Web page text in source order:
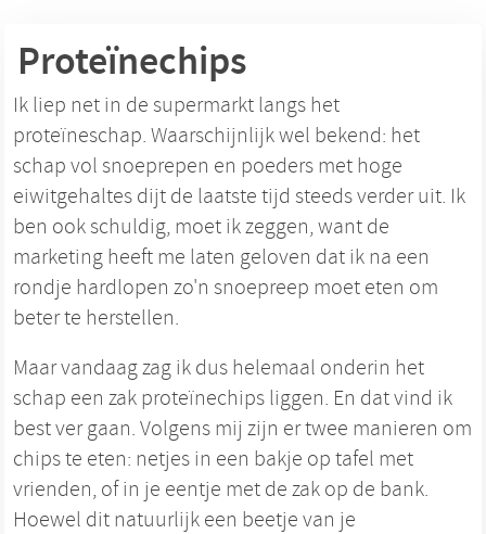
Proteïnechips
Ik liep net in de supermarkt langs het
proteïneschap. Waarschijnlijk wel bekend: het
schap vol snoeprepen en poeders met hoge
eiwitgehaltes dijt de laatste tijd steeds verder uit. Ik
ben ook schuldig, moet ik zeggen, want de
marketing heeft me laten geloven dat ik na een
rondje hardlopen zo'n snoepreep moet eten om
beter te herstellen.
Maar vandaag zag ik dus helemaal onderin het
schap een zak proteïnechips liggen. En dat vind ik
best ver gaan. Volgens mij zijn er twee manieren om
chips te eten: netjes in een bakje op tafel met
vrienden, of in je eentje met de zak op de bank.
Hoewel dit natuurlijk een beetje van je